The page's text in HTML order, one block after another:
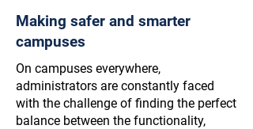
Making safer and smarter
campuses
On campuses everywhere,
administrators are constantly faced
with the challenge of finding the perfect
balance between the functionality,